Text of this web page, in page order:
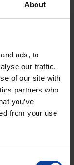
About
ads, to
our traffic.
of our site with
partners who
you’ve
from your use
the team is
first samples
for spike tests
A second
current one, will
of Lu-177
in the Jaap